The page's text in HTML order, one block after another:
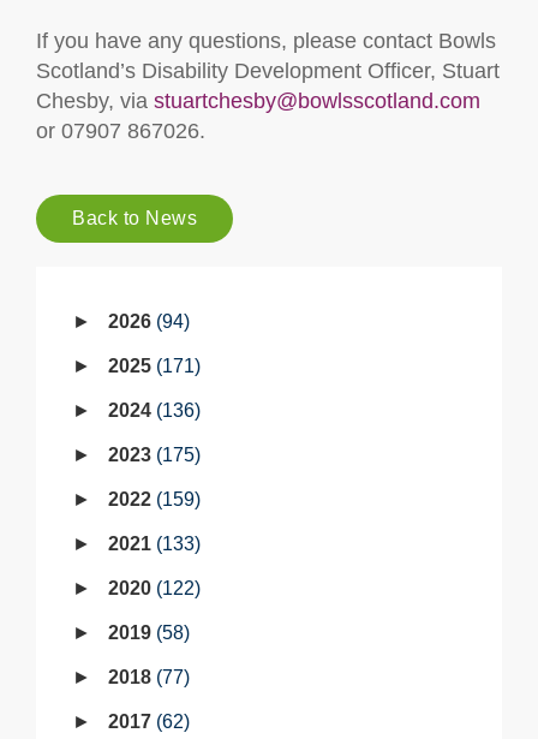
If you have any questions, please contact Bowls
Scotland’s Disability Development Officer, Stuart
Chesby, via stuartchesby@bowlsscotland.com
or 07907 867026.
Back to News
2026 94
2025 171
2024 136
2023 175
2022 159
2021 133
2020 122
2019 58
2018 77
2017 62